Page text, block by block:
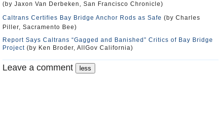
(by Jaxon Van Derbeken, San Francisco Chronicle)
Caltrans Certifies Bay Bridge Anchor Rods as Safe (by Charles
Piller, Sacramento Bee)
Report Says Caltrans “Gagged and Banished” Critics of Bay Bridge
Project (by Ken Broder, AllGov California)
Leave a comment